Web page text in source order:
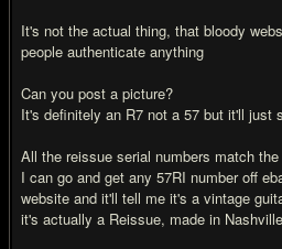
It's not the actual thing, that bloody
people authenticate anything
Can you post a picture?
It's definitely an R7 not a 57 but it'll just
All the reissue serial numbers match
I can go and get any 57RI number off
website and it'll tell me it's a vintage
it's actually a Reissue, made in